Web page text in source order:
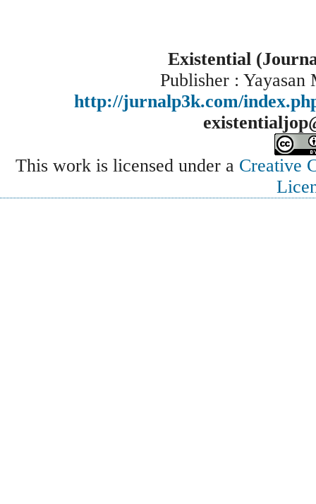
Existential
Publisher : Yayasan
http://jurnalp3k.com/
This work is licensed under a Creative